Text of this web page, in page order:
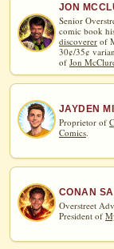
JON
Senior
comic book
discoverer of
30¢/35¢
of Jon
JAYDEN
Proprietor of
Comics.
CONAN
Overstreet
President of